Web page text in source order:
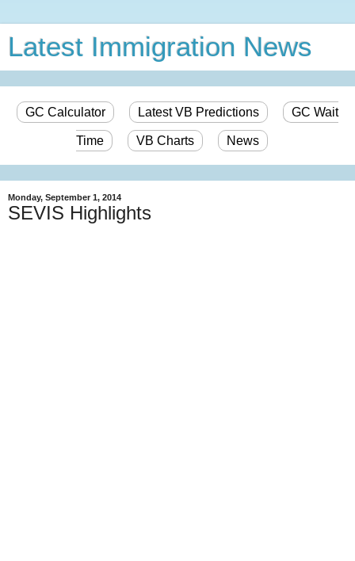
Latest Immigration News
GC Calculator Latest VB Predictions GC Wait
Time VB Charts News
Monday, September 1, 2014
SEVIS Highlights